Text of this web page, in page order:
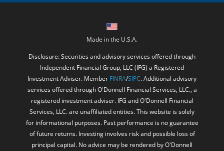
Made in the U.S.A.
Disclosure: Securities and advisory services offered through
Independent Financial Group, LLC (IFG) a Registered
Investment Adviser. Member FINRA/SIPC. Additional advisory
services offered through O'Donnell Financial Services, LLC., a
registered investment adviser. IFG and O'Donnell Financial
Services, LLC. are unaffiliated entities. This website is solely
for informational purposes. Past performance is no guarantee
of future returns. Investing involves risk and possible loss of
principal capital. No advice may be rendered by O'Donnell